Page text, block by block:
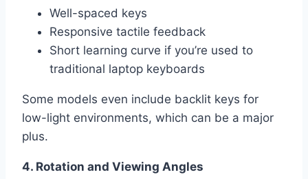
Well-spaced keys
Responsive tactile feedback
Short learning curve if you’re used to
traditional laptop keyboards
Some models even include backlit keys for
low-light environments, which can be a major
plus.
4. Rotation and Viewing Angles